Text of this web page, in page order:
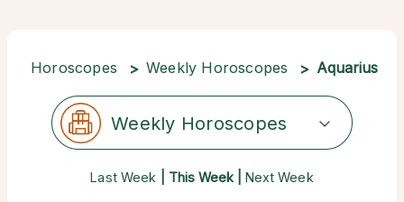
Horoscopes Weekly Horoscopes Aquarius
Weekly Horoscopes
Last Week | This Week | Next Week